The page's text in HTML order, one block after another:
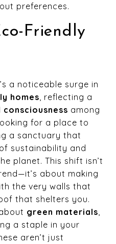
preferences.
Friendly
a noticeable surge in
homes , reflecting a
among
for a place to
a sanctuary that
sustainability and
planet. This shift isn’t
about making
the very walls that
that shelters you.
green materials
a staple in your
aren’t just